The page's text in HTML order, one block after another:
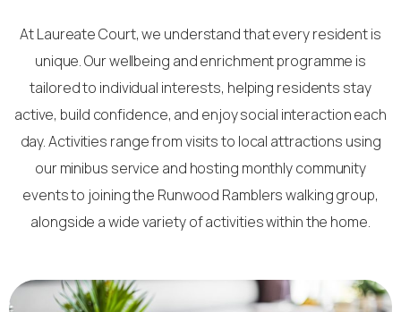
At Laureate Court, we understand that every resident is
unique. Our wellbeing and enrichment programme is
tailored to individual interests, helping residents stay
active, build confidence, and enjoy social interaction each
day. Activities range from visits to local attractions using
our minibus service and hosting monthly community
events to joining the Runwood Ramblers walking group,
alongside a wide variety of activities within the home.